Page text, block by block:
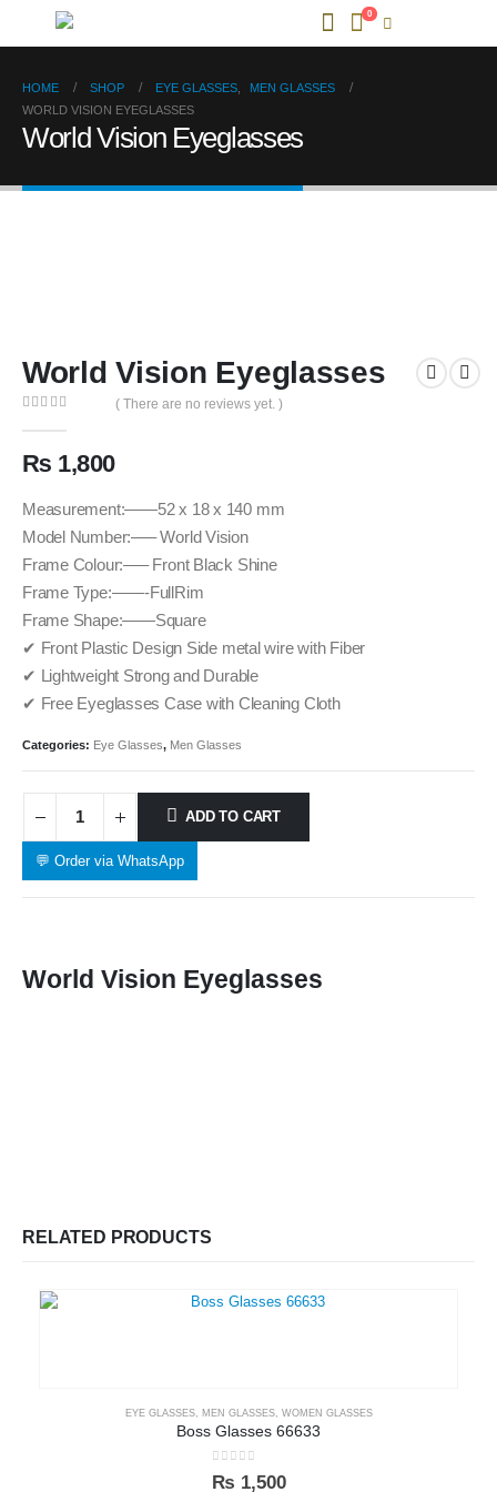
0
HOME SHOP EYE GLASSES
MEN GLASSES
WORLD VISION EYEGLASSES
World Vision Eyeglasses
World Vision Eyeglasses
( There are no reviews yet. )
₨ 1,800
Measurement:——52 x 18 x 140 mm
Model Number:—– World Vision
Frame Colour:—– Front Black Shine
Frame Type:——-FullRim
Frame Shape:——Square
✔ Front Plastic Design Side metal wire with Fiber
✔ Lightweight Strong and Durable
✔ Free Eyeglasses Case with Cleaning Cloth
Categories: Eye Glasses, Men Glasses
ADD TO CART
💬 Order via WhatsApp
World Vision Eyeglasses
RELATED PRODUCTS
EYE GLASSES, MEN GLASSES, WOMEN GLASSES
Boss Glasses 66633
0out of 5
₨ 1,500